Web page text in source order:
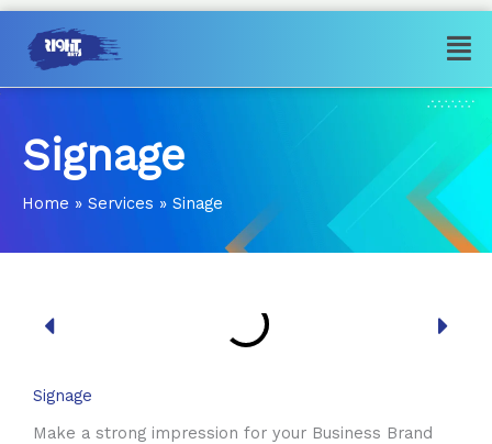
content
Signage
Home » Services » Sinage
Signage
Make a strong impression for your Business Brand